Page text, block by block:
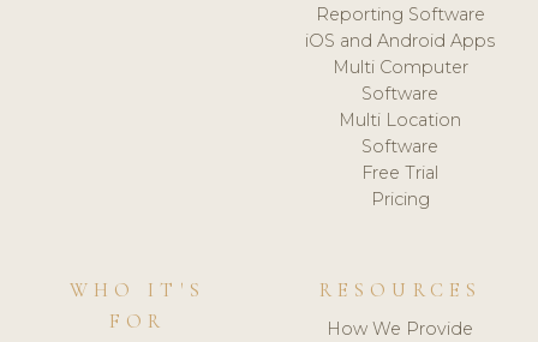
Reporting Software
iOS and Android Apps
Multi Computer
Software
Multi Location
Software
Free Trial
Pricing
WHO IT'S
FOR
RESOURCES
How We Provide